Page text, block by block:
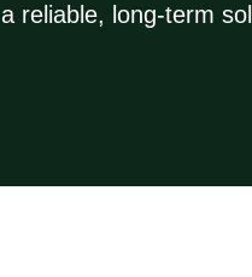
a reliable, long-term